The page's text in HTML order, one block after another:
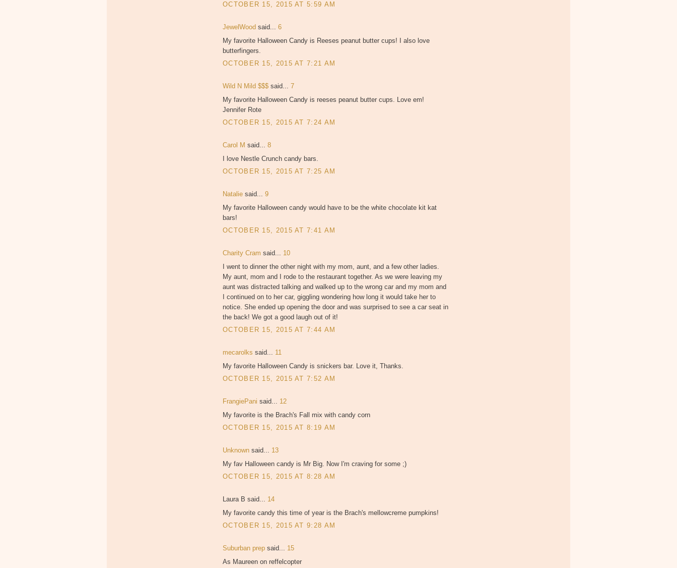
OCTOBER 15, 2015 AT 5:59 AM
JewelWood said... 6
My favorite Halloween Candy is Reeses peanut butter cups! I also love
butterfingers.
OCTOBER 15, 2015 AT 7:21 AM
Wild N Mild $$$ said... 7
My favorite Halloween Candy is reeses peanut butter cups. Love em!
Jennifer Rote
OCTOBER 15, 2015 AT 7:24 AM
Carol M said... 8
I love Nestle Crunch candy bars.
OCTOBER 15, 2015 AT 7:25 AM
Natalie said... 9
My favorite Halloween candy would have to be the white chocolate kit kat
bars!
OCTOBER 15, 2015 AT 7:41 AM
Charity Cram said... 10
I went to dinner the other night with my mom, aunt, and a few other ladies.
My aunt, mom and I rode to the restaurant together. As we were leaving my
aunt was distracted talking and walked up to the wrong car and my mom and
I continued on to her car, giggling wondering how long it would take her to
notice. She ended up opening the door and was surprised to see a car seat in
the back! We got a good laugh out of it!
OCTOBER 15, 2015 AT 7:44 AM
mecarolks said... 11
My favorite Halloween Candy is snickers bar. Love it, Thanks.
OCTOBER 15, 2015 AT 7:52 AM
FrangiePani said... 12
My favorite is the Brach's Fall mix with candy corn
OCTOBER 15, 2015 AT 8:19 AM
Unknown said... 13
My fav Halloween candy is Mr Big. Now I'm craving for some ;)
OCTOBER 15, 2015 AT 8:28 AM
Laura B said... 14
My favorite candy this time of year is the Brach's mellowcreme pumpkins!
OCTOBER 15, 2015 AT 9:28 AM
Suburban prep said... 15
As Maureen on reffelcopter